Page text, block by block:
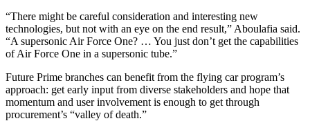
“There might be careful consideration and interesting new
technologies, but not with an eye on the end result,” Aboulafia said.
“A supersonic Air Force One? … You just don’t get the capabilities
of Air Force One in a supersonic tube.”
Future Prime branches can benefit from the flying car program’s
approach: get early input from diverse stakeholders and hope that
momentum and user involvement is enough to get through
procurement’s “valley of death.”